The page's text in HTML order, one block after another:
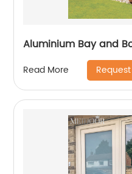
Aluminium Bay and
Read More